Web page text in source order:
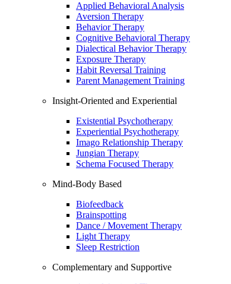
Applied Behavioral Analysis
Aversion Therapy
Behavior Therapy
Cognitive Behavioral Therapy
Dialectical Behavior Therapy
Exposure Therapy
Habit Reversal Training
Parent Management Training
Insight-Oriented and Experiential
Existential Psychotherapy
Experiential Psychotherapy
Imago Relationship Therapy
Jungian Therapy
Schema Focused Therapy
Mind-Body Based
Biofeedback
Brainspotting
Dance / Movement Therapy
Light Therapy
Sleep Restriction
Complementary and Supportive